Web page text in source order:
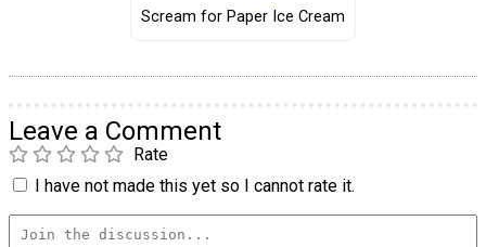
Scream for Paper Ice Cream
Leave a Comment
Rate
I have not made this yet so I cannot rate it.